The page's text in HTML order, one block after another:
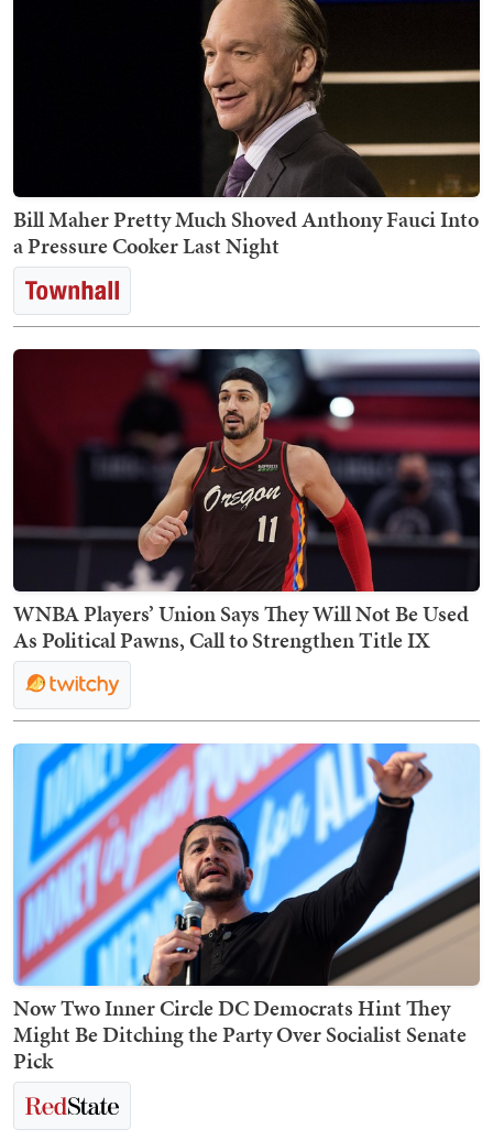
Bill Maher Pretty Much Shoved Anthony Fauci Into
a Pressure Cooker Last Night
WNBA Players’ Union Says They Will Not Be Used
As Political Pawns, Call to Strengthen Title IX
Now Two Inner Circle DC Democrats Hint They
Might Be Ditching the Party Over Socialist Senate
Pick